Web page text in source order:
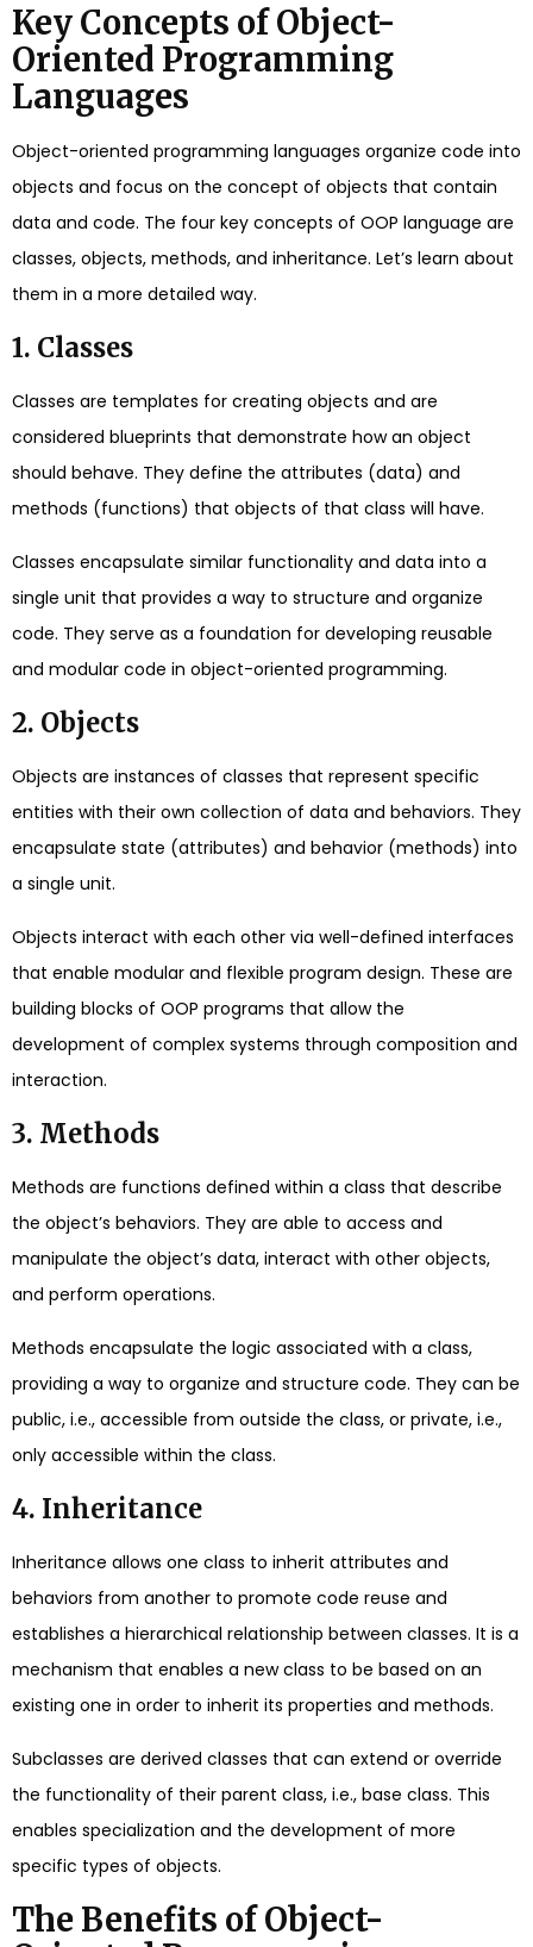
Key Concepts of Object-
Oriented Programming
Languages
Object-oriented programming languages organize code into
objects and focus on the concept of objects that contain
data and code. The four key concepts of OOP language are
classes, objects, methods, and inheritance. Let’s learn about
them in a more detailed way.
1. Classes
Classes are templates for creating objects and are
considered blueprints that demonstrate how an object
should behave. They define the attributes (data) and
methods (functions) that objects of that class will have.
Classes encapsulate similar functionality and data into a
single unit that provides a way to structure and organize
code. They serve as a foundation for developing reusable
and modular code in object-oriented programming.
2. Objects
Objects are instances of classes that represent specific
entities with their own collection of data and behaviors. They
encapsulate state (attributes) and behavior (methods) into
a single unit.
Objects interact with each other via well-defined interfaces
that enable modular and flexible program design. These are
building blocks of OOP programs that allow the
development of complex systems through composition and
interaction.
3. Methods
Methods are functions defined within a class that describe
the object’s behaviors. They are able to access and
manipulate the object’s data, interact with other objects,
and perform operations.
Methods encapsulate the logic associated with a class,
providing a way to organize and structure code. They can be
public, i.e., accessible from outside the class, or private, i.e.,
only accessible within the class.
4. Inheritance
Inheritance allows one class to inherit attributes and
behaviors from another to promote code reuse and
establishes a hierarchical relationship between classes. It is a
mechanism that enables a new class to be based on an
existing one in order to inherit its properties and methods.
Subclasses are derived classes that can extend or override
the functionality of their parent class, i.e., base class. This
enables specialization and the development of more
specific types of objects.
The Benefits of Object-